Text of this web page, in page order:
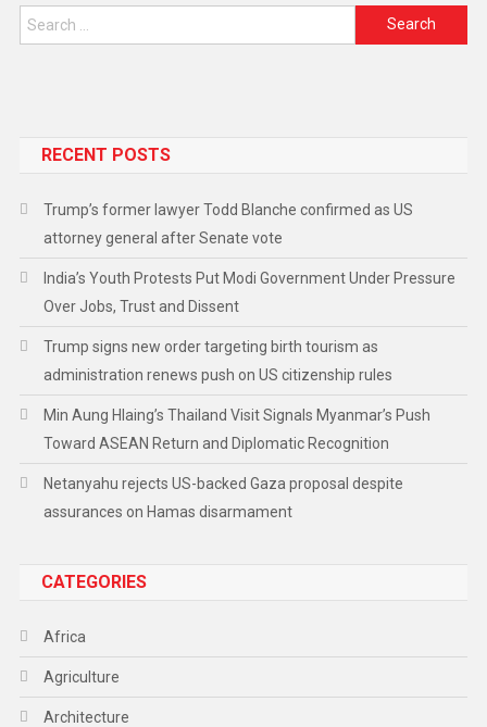
RECENT POSTS
Trump’s former lawyer Todd Blanche confirmed as US
attorney general after Senate vote
India’s Youth Protests Put Modi Government Under Pressure
Over Jobs, Trust and Dissent
Trump signs new order targeting birth tourism as
administration renews push on US citizenship rules
Min Aung Hlaing’s Thailand Visit Signals Myanmar’s Push
Toward ASEAN Return and Diplomatic Recognition
Netanyahu rejects US-backed Gaza proposal despite
assurances on Hamas disarmament
CATEGORIES
Africa
Agriculture
Architecture